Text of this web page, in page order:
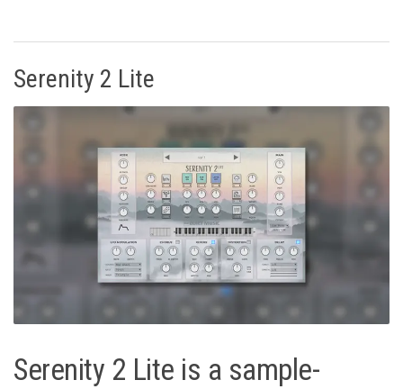
Serenity 2 Lite
Serenity 2 Lite is a sample-